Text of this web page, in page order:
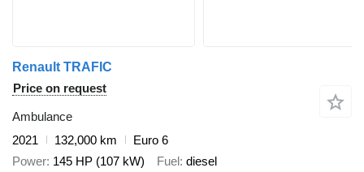
Renault TRAFIC
Price on request
Ambulance
2021
132,000 km
Euro 6
Power 145 HP (107 kW) Fuel diesel